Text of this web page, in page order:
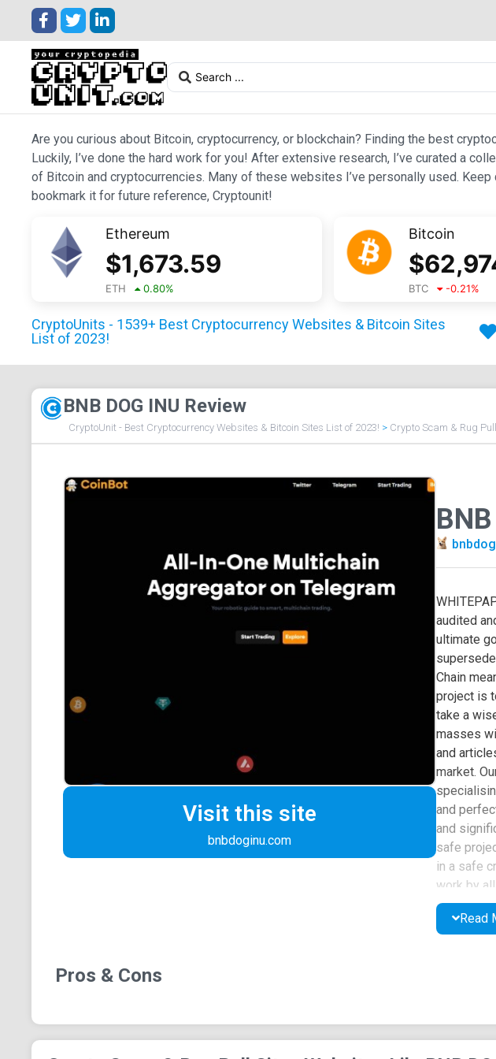
Are you curious about Bitcoin, cryptocurrency, or blockchain? Finding the best
Luckily, I’ve done the hard work for you! After extensive research, I’ve curated a
of Bitcoin and cryptocurrencies. Many of these websites I’ve personally used.
bookmark it for future reference, Cryptounit!
Ethereum
$1,673.59
ETH 0.80%
Bitcoin
$
BTC -0.21%
CryptoUnits - 1539+ Best Cryptocurrency Websites & Bitcoin Sites
List of 2023!
BNB DOG INU Review
CryptoUnit - Best Cryptocurrency Websites & Bitcoin Sites List of 2023! > Crypto Scam & Rug
Visit this site
bnbdoginu.com
audited
ultimate
Chain
project is
take a
masses
and
market.
and
and
safe
in a safe
work by
BNBDog
Read
Pros & Cons